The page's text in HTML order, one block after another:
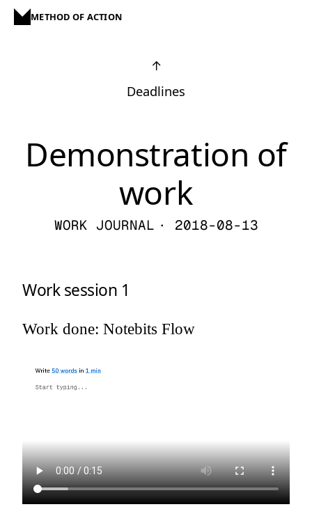
METHOD OF ACTION
↑
Deadlines
Demonstration of
work
WORK JOURNAL · 2018-08-13
Work session 1
Work done: Notebits Flow